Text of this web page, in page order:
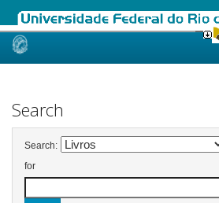
Skip
Search
Search:
for